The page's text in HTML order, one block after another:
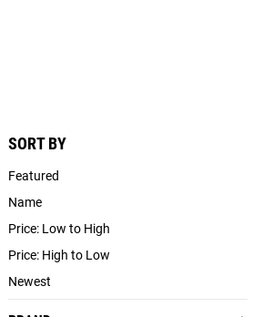
SORT BY
Featured
Name
Price: Low to High
Price: High to Low
Newest